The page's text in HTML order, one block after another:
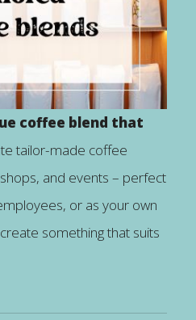
coffee blend that
tailor-made coffee
and events – perfect
or as your own
something that suits